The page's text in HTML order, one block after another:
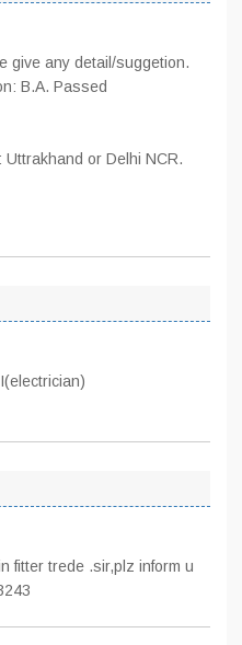
give any detail/suggetion.
B.A. Passed
or Delhi NCR.
fitter trede .sir,plz inform u